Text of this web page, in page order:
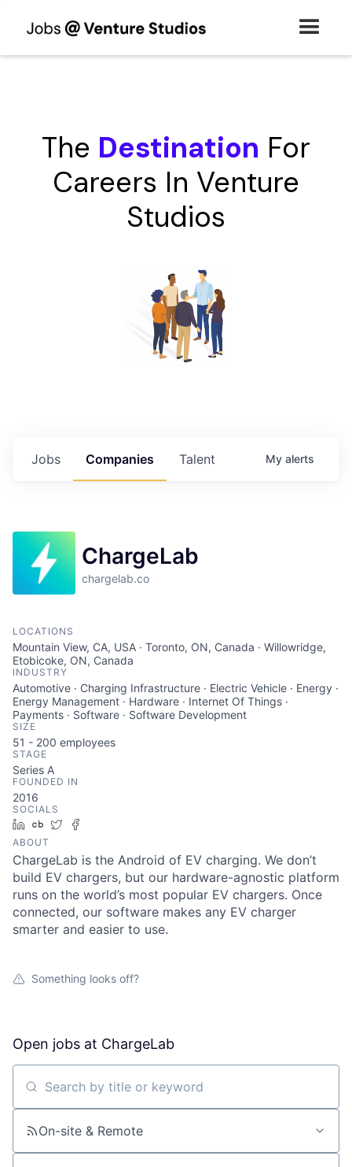
The Destination For
Careers In Venture
Studios
Jobs Companies Talent My alerts
ChargeLab
chargelab.co
LOCATIONS
Mountain View, CA, USA · Toronto, ON, Canada · Willowridge,
Etobicoke, ON, Canada
INDUSTRY
Automotive · Charging Infrastructure · Electric Vehicle · Energy ·
Energy Management · Hardware · Internet Of Things ·
Payments · Software · Software Development
SIZE
51 - 200 employees
STAGE
Series A
FOUNDED IN
2016
SOCIALS
LinkedIn
Crunchbase
Twitter
ABOUT
ChargeLab is the Android of EV charging. We don’t
build EV chargers, but our hardware-agnostic platform
runs on the world’s most popular EV chargers. Once
connected, our software makes any EV charger
smarter and easier to use.
Something looks off?
Open jobs at ChargeLab
Search by title or keyword
On-site & Remote